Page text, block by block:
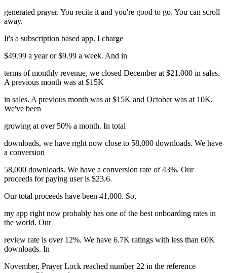
generated prayer. You recite it and you're good to go. You can scroll
away.
It's a subscription based app. I charge
$49.99 a year or $9.99 a week. And in
terms of monthly revenue, we closed December at $21,000 in sales.
A previous month was at $15K
in sales. A previous month was at $15K and October was at 10K.
We've been
growing at over 50% a month. In total
downloads, we have right now close to 58,000 downloads. We have
a conversion
58,000 downloads. We have a conversion rate of 43%. Our
proceeds for paying user is $23.6.
Our total proceeds have been 41,000. So,
my app right now probably has one of the best onboarding rates in
the world. Our
review rate is over 12%. We have 6.7K ratings with less than 60K
downloads. In
November, Prayer Lock reached number 22 in the reference